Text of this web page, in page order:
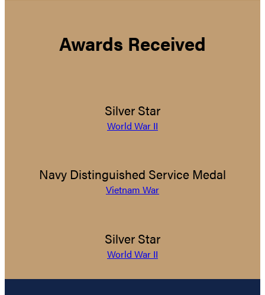
Awards Received
Silver Star
World War II
Navy Distinguished Service Medal
Vietnam War
Silver Star
World War II